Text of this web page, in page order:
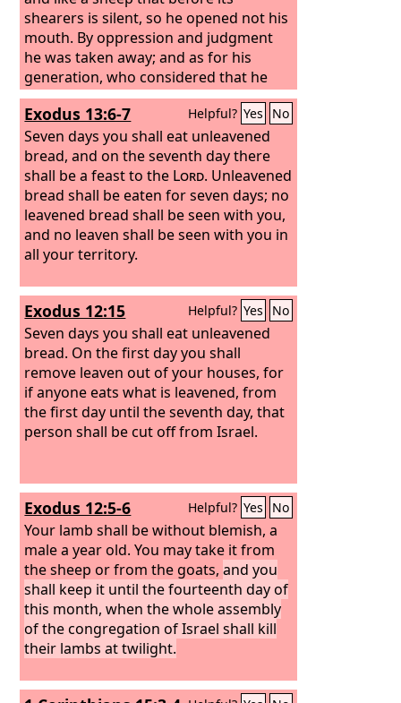
shearers is silent, so he opened not his
mouth. By oppression and judgment
he was taken away; and as for his
generation, who considered that he
was cut off out of the land of the living,
stricken for the transgression of my
people? And they made his grave with
the wicked and with a rich man in his
death, although he had done no
violence, and there was no deceit in his
mouth. Yet it was the will of theLordto
crush him; he has put him to grief;
when his soul makes an offering for
prolong his days; the will of theLord
shall prosper in his hand.
Exodus 13:6-7 Helpful? Yes No
Seven days you shall eat unleavened
bread, and on the seventh day there
shall be a feast to the Lord. Unleavened
bread shall be eaten for seven days; no
leavened bread shall be seen with you,
and no leaven shall be seen with you in
all your territory.
Exodus 12:15 Helpful? Yes No
Seven days you shall eat unleavened
bread. On the first day you shall
remove leaven out of your houses, for
if anyone eats what is leavened, from
the first day until the seventh day, that
person shall be cut off from Israel.
Exodus 12:5-6 Helpful? Yes No
Your lamb shall be without blemish, a
male a year old. You may take it from
the sheep or from the goats,and you
shall keep it until the fourteenth day of
this month, when the whole assembly
of the congregation of Israel shall kill
their lambs at twilight.